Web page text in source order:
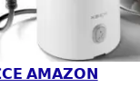
𝗔𝗠𝗔𝗭𝗢𝗡